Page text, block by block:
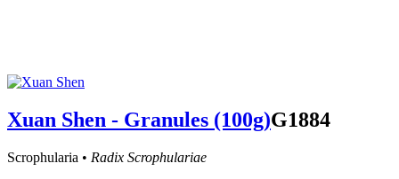
Xuan Shen - Granules (100g)G1884
Scrophularia • Radix Scrophulariae